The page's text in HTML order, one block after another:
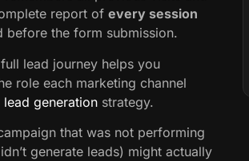
report of every session
before the form submission.
lead journey helps you
role each marketing channel
lead generation strategy.
that was not performing
generate leads) might actually